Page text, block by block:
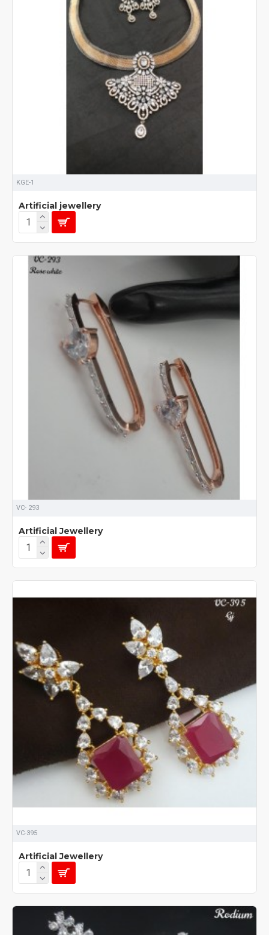
KGE-1
Artificial jewellery
VC- 293
Artificial Jewellery
VC-395
Artificial Jewellery